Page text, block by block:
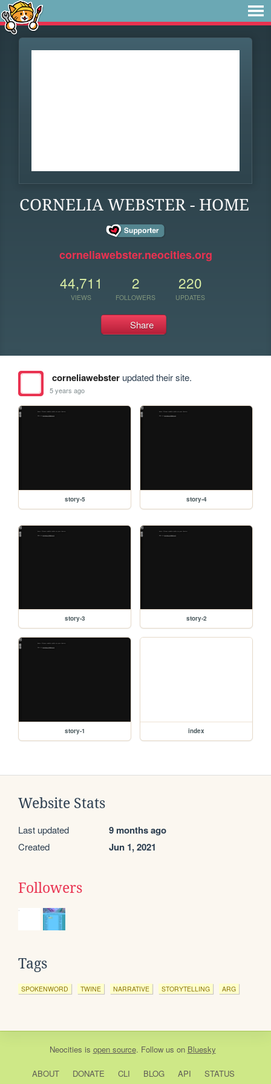
CORNELIA WEBSTER - HOME
corneliawebster.neocities.org
44,711
VIEWS
2
FOLLOWERS
220
UPDATES
Share
corneliawebsterupdated their site.
5 years ago
story-5 story-4
story-3 story-2
story-1 index
Website Stats
Last updated 9 months ago
Created Jun 1, 2021
Followers
Tags
SPOKENWORD TWINE NARRATIVE STORYTELLING ARG
Neocities is open source. Follow us on Bluesky
ABOUT DONATE CLI BLOG API STATUS